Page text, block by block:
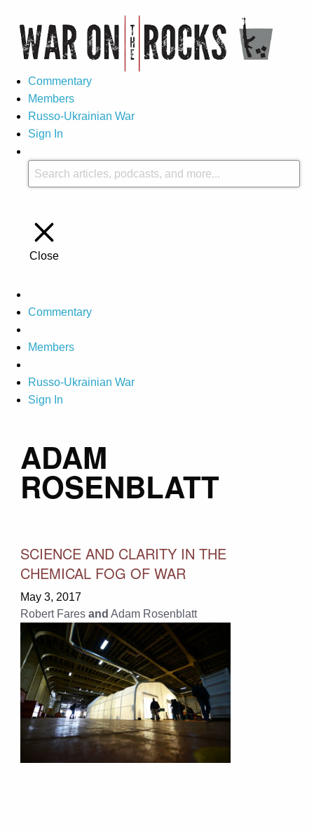
Commentary
Members
Russo-Ukrainian War
Sign In
Close
Commentary
Members
Russo-Ukrainian War
Sign In
ADAM
ROSENBLATT
SCIENCE AND CLARITY IN THE
CHEMICAL FOG OF WAR
May 3, 2017
Robert Fares and Adam Rosenblatt